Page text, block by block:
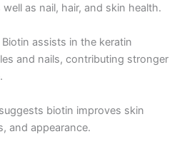
as nail, hair, and skin health.
assists in the keratin
and nails, contributing stronger
biotin improves skin
and appearance.